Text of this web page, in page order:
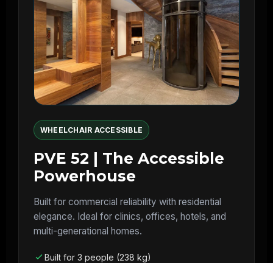
WHEELCHAIR ACCESSIBLE
PVE 52 | The Accessible
Powerhouse
Built for commercial reliability with residential
elegance. Ideal for clinics, offices, hotels, and
multi-generational homes.
Built for 3 people (238 kg)